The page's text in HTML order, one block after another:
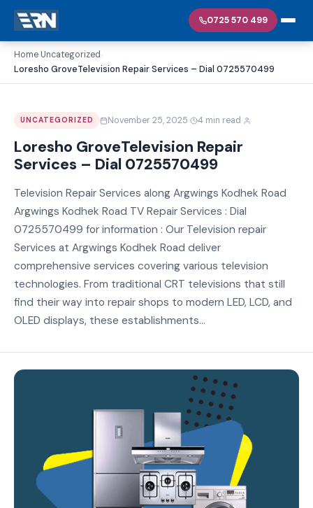
0725 570 499
Home›Uncategorized ›
Loresho GroveTelevision Repair Services – Dial 0725570499
UNCATEGORIZED November 25, 2025· 4 min read·
Loresho GroveTelevision Repair
Services – Dial 0725570499
Television Repair Services along Argwings Kodhek Road
Argwings Kodhek Road TV Repair Services : Dial
0725570499 for information : Our Television repair
Services at Argwings Kodhek Road deliver
comprehensive services covering various television
technologies. From traditional CRT televisions that still
find their way into repair shops to modern LED, LCD, and
OLED displays, these establishments...